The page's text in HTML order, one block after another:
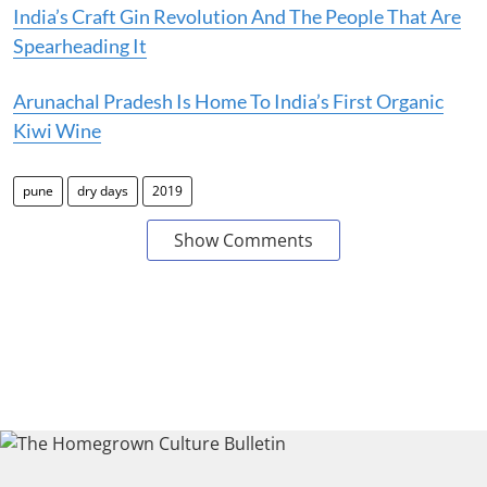
India’s Craft Gin Revolution And The People That Are
Spearheading It
Arunachal Pradesh Is Home To India’s First Organic
Kiwi Wine
pune dry days 2019
Show Comments